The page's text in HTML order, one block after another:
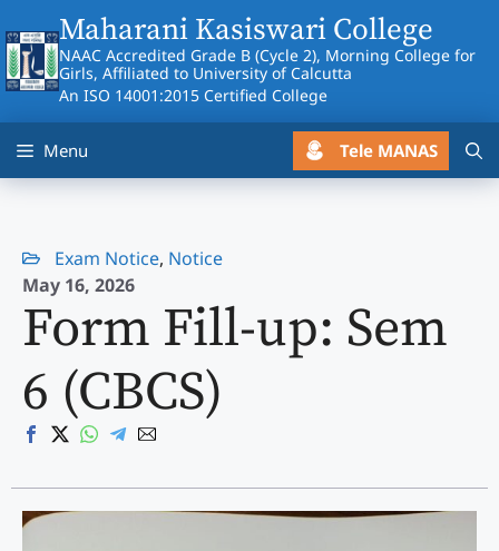
to
content
Maharani Kasiswari College
NAAC Accredited Grade B (Cycle 2), Morning College for
Girls, Affiliated to University of Calcutta
An ISO 14001:2015 Certified College
Menu Tele MANAS
May 16, 2026
Exam Notice, Notice
Form Fill-up: Sem
6 (CBCS)